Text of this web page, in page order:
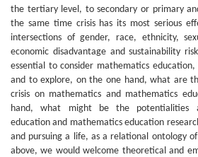
the tertiary level, to secondary or primary
the same time crisis has its most serious
intersections of gender, race, ethnicity,
economic disadvantage and sustainability
essential to consider mathematics
and to explore, on the one hand, what are
crisis on mathematics and mathematics
hand, what might be the potentialities
education and mathematics education
and pursuing a life, as a relational ontology
above, we would welcome theoretical and